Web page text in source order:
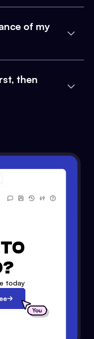
of my
then
today